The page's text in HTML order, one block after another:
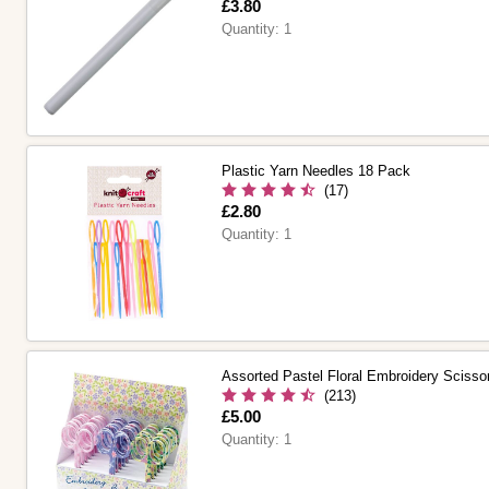
Is
£3.80
Quantity: 1
Plastic Yarn Needles 18 Pack
(17)
Is
£2.80
Quantity: 1
Assorted Pastel Floral Embroidery
(213)
Is
£5.00
Quantity: 1